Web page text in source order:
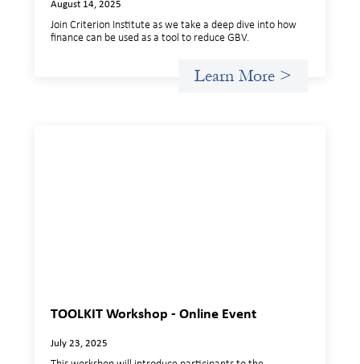
August 14, 2025
Join Criterion Institute as we take a deep dive into how
finance can be used as a tool to reduce GBV.
Learn More >
TOOLKIT Workshop - Online Event
July 23, 2025